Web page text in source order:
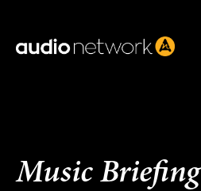
Music Briefing